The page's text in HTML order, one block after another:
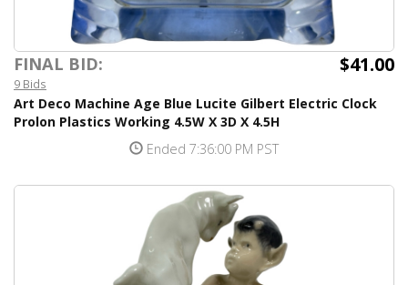
FINAL BID: $41.00
9 Bids
Art Deco Machine Age Blue Lucite Gilbert Electric Clock
Prolon Plastics Working 4.5W X 3D X 4.5H
Ended 7:36:00 PM PST